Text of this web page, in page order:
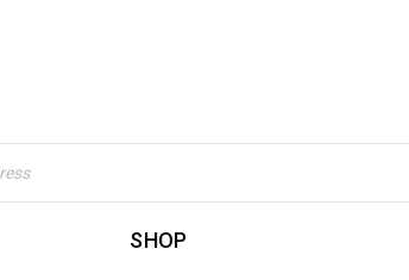
SHOP